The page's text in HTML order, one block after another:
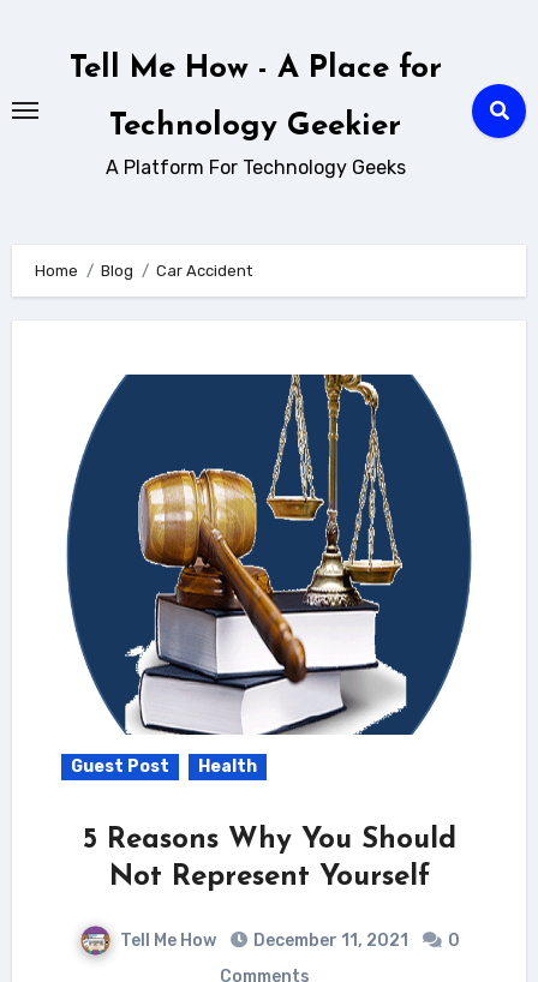
Tell Me How - A Place for
Technology Geekier
A Platform For Technology Geeks
Home Blog Car Accident
Guest Post Health
5 Reasons Why You Should
Not Represent Yourself
Tell Me How December 11, 2021
0
Comments